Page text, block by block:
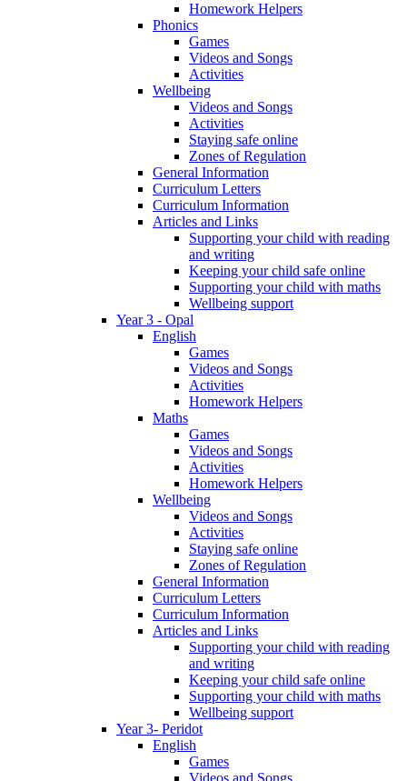
Homework Helpers
Phonics
Games
Videos and Songs
Activities
Wellbeing
Videos and Songs
Activities
Staying safe online
Zones of Regulation
General Information
Curriculum Letters
Curriculum Information
Articles and Links
Supporting your child with reading
and writing
Keeping your child safe online
Supporting your child with maths
Wellbeing support
Year 3 - Opal
English
Games
Videos and Songs
Activities
Homework Helpers
Maths
Games
Videos and Songs
Activities
Homework Helpers
Wellbeing
Videos and Songs
Activities
Staying safe online
Zones of Regulation
General Information
Curriculum Letters
Curriculum Information
Articles and Links
Supporting your child with reading
and writing
Keeping your child safe online
Supporting your child with maths
Wellbeing support
Year 3- Peridot
English
Games
Videos and Songs